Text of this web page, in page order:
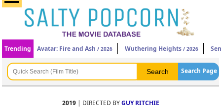
Trending Avatar: Fire and Ash / 2026 Wuthering Heights / 2026
Search Page
2019| DIRECTED BYGUY RITCHIE